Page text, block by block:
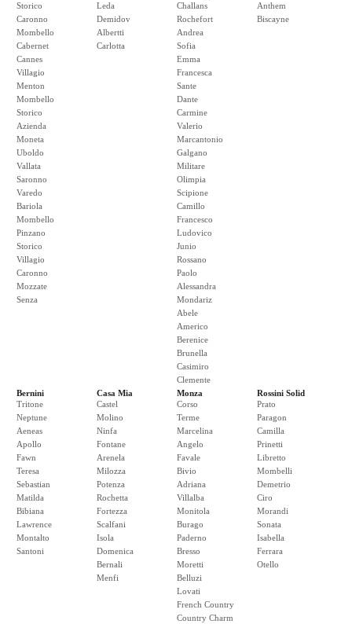
Storico
Caronno
Mombello
Cabernet
Cannes
Villagio
Menton
Mombello
Storico
Azienda
Moneta
Uboldo
Vallata
Saronno
Varedo
Bariola
Mombello
Pinzano
Storico
Villagio
Caronno
Mozzate
Senza
Leda
Demidov
Albertti
Carlotta
Challans
Rochefort
Andrea
Sofia
Emma
Francesca
Sante
Dante
Carmine
Valerio
Marcantonio
Galgano
Militare
Olimpia
Scipione
Camillo
Francesco
Ludovico
Junio
Rossano
Paolo
Alessandra
Mondariz
Abele
Americo
Berenice
Brunella
Casimiro
Clemente
Anthem
Biscayne
Bernini
Tritone
Neptune
Aeneas
Apollo
Fawn
Teresa
Sebastian
Matilda
Bibiana
Lawrence
Montalto
Santoni
Casa Mia
Castel
Molino
Ninfa
Fontane
Arenela
Milozza
Potenza
Rochetta
Fortezza
Scalfani
Isola
Domenica
Bernali
Menfi
Monza
Corso
Terme
Marcelina
Angelo
Favale
Bivio
Adriana
Villalba
Monitola
Burago
Paderno
Bresso
Moretti
Belluzi
Lovati
French Country
Country Charm
Rossini Solid
Prato
Paragon
Camilla
Prinetti
Libretto
Mombelli
Demetrio
Ciro
Morandi
Sonata
Isabella
Ferrara
Otello